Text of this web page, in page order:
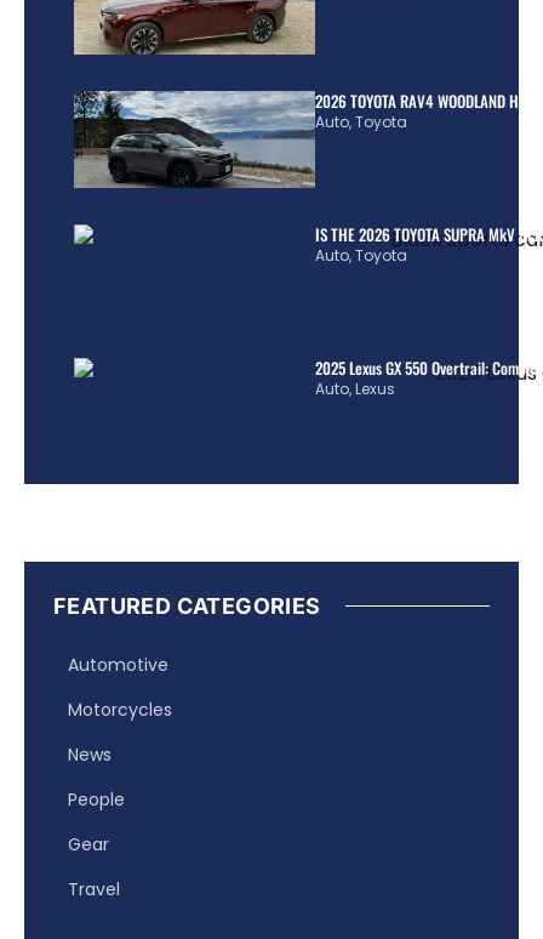
2026 TOYOTA RAV4 WOODLAND
Auto,Toyota
IS THE 2026 TOYOTA SUPRA MkV
Auto,Toyota
2025 Lexus GX 550 Overtrail:
Auto,Lexus
FEATURED CATEGORIES
Automotive
Motorcycles
News
People
Gear
Travel